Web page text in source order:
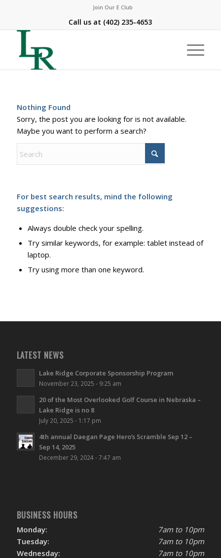
Join Our E Club
Call us at (402) 235-4653
Nothing Found
Sorry, the post you are looking for is not available.
Maybe you want to perform a search?
For best search results, mind the following
suggestions:
Always double check your spelling.
Try similar keywords, for example: tablet instead of
laptop.
Try using more than one keyword.
LATEST NEWS
Lake Ridge Corporate Sponsorship Program
November 23, 2025 - 9:25 am
20 of the Most Overlooked Golf Course in Nebraska –
Lake Ridge is no 8
July 20, 2025 - 1:17 pm
4th annual Daegan Page Hero’s Scramble Sep 12 –
Sep 14, 2025
December 29, 2024 - 7:47 am
BUSINESS HOURS
Monday:
Tuesday:
Wednesday:
7am to 10pm
7am to 10pm
7am to 10pm